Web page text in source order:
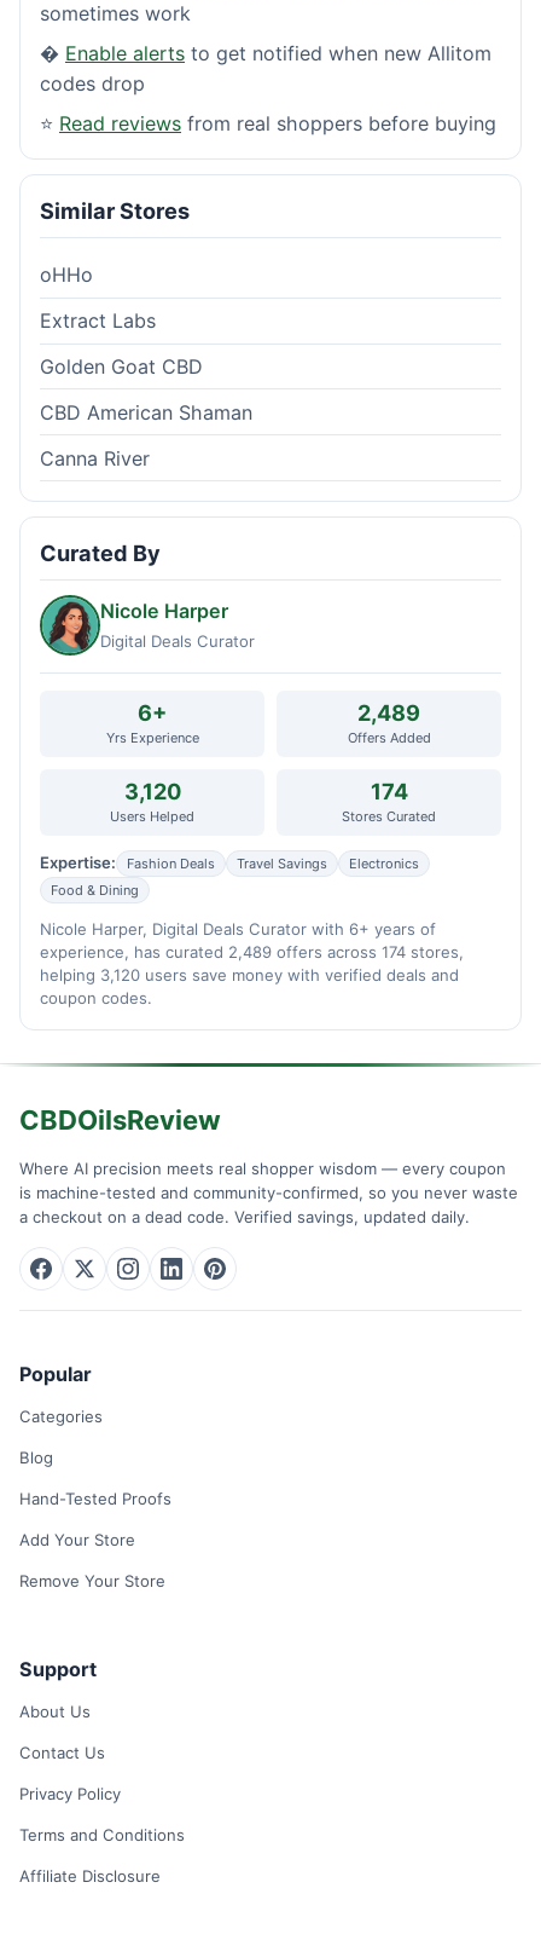
sometimes work
� Enable alerts to get notified when new Allitom
codes drop
⭐ Read reviews from real shoppers before buying
Similar Stores
oHHo
Extract Labs
Golden Goat CBD
CBD American Shaman
Canna River
Curated By
Nicole Harper
Digital Deals Curator
6+
Yrs Experience
2,489
Offers Added
3,120
Users Helped
174
Stores Curated
Expertise: Fashion Deals Travel Savings
Electronics
Food & Dining
Nicole Harper, Digital Deals Curator with 6+ years of
experience, has curated 2,489 offers across 174 stores,
helping 3,120 users save money with verified deals and
coupon codes.
CBDOilsReview
Where AI precision meets real shopper wisdom — every coupon
is machine-tested and community-confirmed, so you never waste
a checkout on a dead code. Verified savings, updated daily.
Popular
Categories
Blog
Hand-Tested Proofs
Add Your Store
Remove Your Store
Support
About Us
Contact Us
Privacy Policy
Terms and Conditions
Affiliate Disclosure